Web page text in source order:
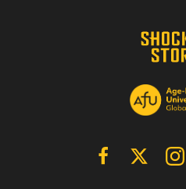
FacebookX | Twitter